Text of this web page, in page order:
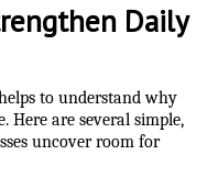
Daily
to understand why
Here are several simple,
uncover room for